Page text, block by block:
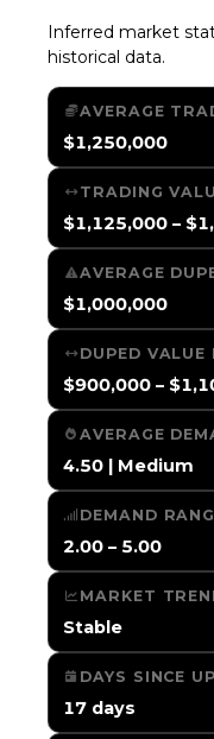
Inferred market
historical data.
AVERAGE
$1,250,000
TRADING
$1,125,000 –
AVERAGE
$1,000,000
DUPED VALUE
$900,000 –
AVERAGE
4.50 | Medium
DEMAND
2.00 – 5.00
MARKET
Stable
DAYS SINCE
17 days